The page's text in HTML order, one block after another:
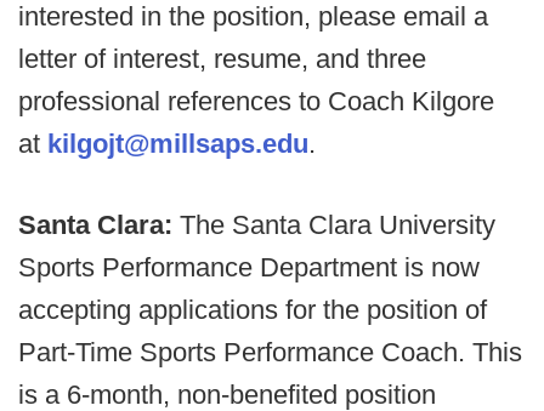
interested in the position, please email a
letter of interest, resume, and three
professional references to Coach Kilgore
at kilgojt@millsaps.edu.
Santa Clara: The Santa Clara University
Sports Performance Department is now
accepting applications for the position of
Part-Time Sports Performance Coach. This
is a 6-month, non-benefited position